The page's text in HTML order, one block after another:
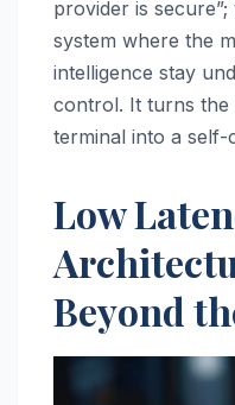
provider is secure”;
system where the
intelligence stay
control. It turns the
terminal into a self-
Low
Beyond